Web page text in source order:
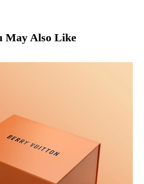
May Also Like